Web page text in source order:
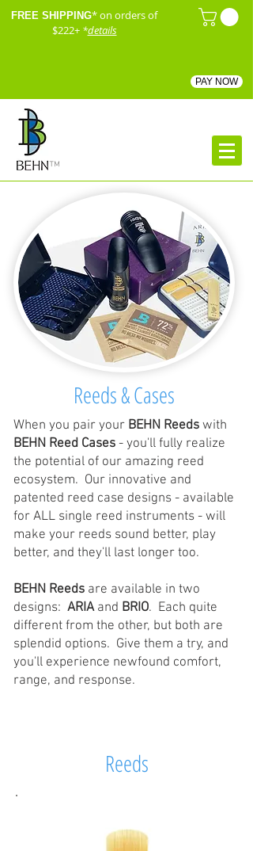
FREE SHIPPING* on orders of
$222+ *details
PAY NOW
™
Reeds & Cases
When you pair your BEHN Reeds with
BEHN Reed Cases - you'll fully realize
the potential of our amazing reed
ecosystem. Our innovative and
patented reed case designs - available
for ALL single reed instruments - will
make your reeds sound better, play
better, and they'll last longer too.
BEHN Reeds are available in two
designs: ARIAand BRIO. Each quite
different from the other, but both are
splendid options. Give them a try, and
you'll experience newfound comfort,
range, and response.
Reeds